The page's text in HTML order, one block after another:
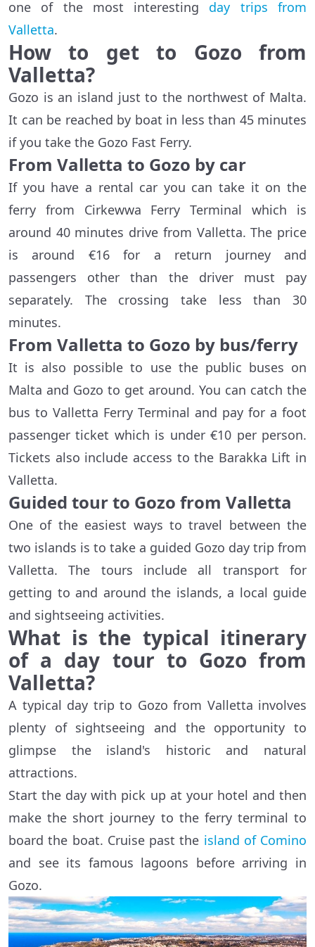
one of the most interesting day trips from
Valletta.
How to get to Gozo from
Valletta?
Gozo is an island just to the northwest of Malta.
It can be reached by boat in less than 45 minutes
if you take the Gozo Fast Ferry.
From Valletta to Gozo by car
If you have a rental car you can take it on the
ferry from Cirkewwa Ferry Terminal which is
around 40 minutes drive from Valletta. The price
is around €16 for a return journey and
passengers other than the driver must pay
separately. The crossing take less than 30
minutes.
From Valletta to Gozo by bus/ferry
It is also possible to use the public buses on
Malta and Gozo to get around. You can catch the
bus to Valletta Ferry Terminal and pay for a foot
passenger ticket which is under €10 per person.
Tickets also include access to the Barakka Lift in
Valletta.
Guided tour to Gozo from Valletta
One of the easiest ways to travel between the
two islands is to take a guided Gozo day trip from
Valletta. The tours include all transport for
getting to and around the islands, a local guide
and sightseeing activities.
What is the typical itinerary
of a day tour to Gozo from
Valletta?
A typical day trip to Gozo from Valletta involves
plenty of sightseeing and the opportunity to
glimpse the island's historic and natural
attractions.
Start the day with pick up at your hotel and then
make the short journey to the ferry terminal to
board the boat. Cruise past the island of Comino
and see its famous lagoons before arriving in
Gozo.